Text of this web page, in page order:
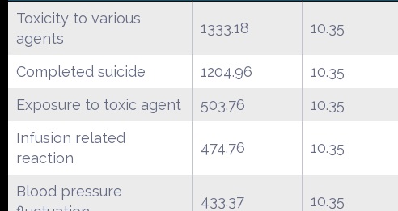
Toxicity to various
agents
1333.18 10.35
Completed suicide 1204.96 10.35
Exposure to toxic agent
503.76 10.35
Infusion related
reaction
474.76 10.35
Blood pressure
433.37 10.35